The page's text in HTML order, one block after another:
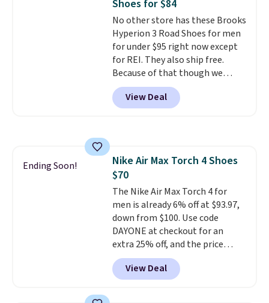
or Glow Blue, drops from $60 to
$36. Spend $50 to get free
shipping, or it adds $8.95
otherwise. Select items can be
ordered online and picked up for
free in store.
Shoes for $84
No other store has these Brooks
Hyperion 3 Road Shoes for men
for under $95 right now except
for REI. They also ship free.
Because of that though we
think these popular running
shoes will sell out fast and some
of the more popular sizes are
really like that the upper has
two layers of jacquard knit
mesh for better air flow.They
do run a bit tight and narrow so
keep that in mind. Shipping is
free.
View Deal
Ending Soon!
Nike Air Max Torch 4 Shoes
$70
The Nike Air Max Torch 4 for
men is already 6% off at $93.97,
down from $100. Use code
DAYONE at checkout for an
extra 25% off, and the price
drops to $70.43. Grab free
shipping just by logging into
your Nike+ account. This shoe
View Deal